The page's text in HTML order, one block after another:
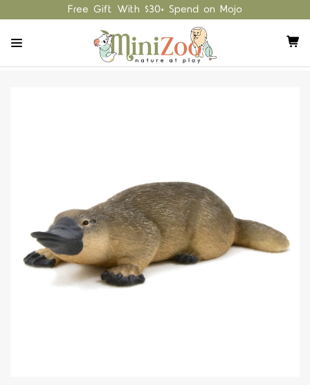
Free Gift With $30+ Spend on Mojo